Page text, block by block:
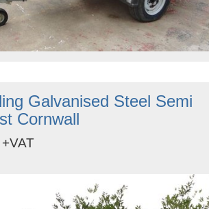
Galvanised Steel Semi
Cornwall
+VAT